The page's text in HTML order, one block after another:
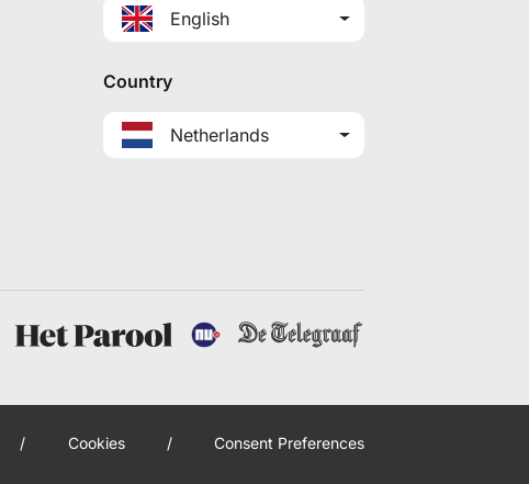
English
Country
Netherlands
/ Cookies / Consent Preferences